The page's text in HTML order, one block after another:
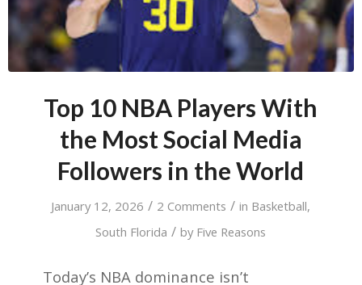
Top 10 NBA Players With
the Most Social Media
Followers in the World
January 12, 2026 / 2 Comments / in Basketball,
South Florida / by Five Reasons
Today’s NBA dominance isn’t